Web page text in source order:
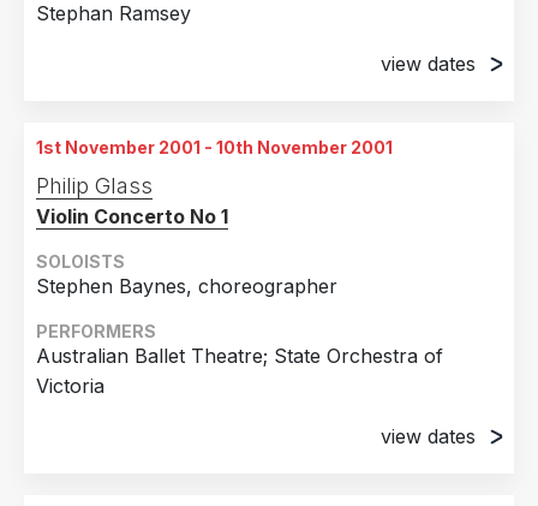
Stephan Ramsey
view dates
Burnsville, Minnesota
1st November 2001 - 10th November 2001
Philip Glass
Violin Concerto No 1
SOLOISTS
Stephen Baynes, choreographer
PERFORMERS
Australian Ballet Theatre; State Orchestra of
Victoria
view dates